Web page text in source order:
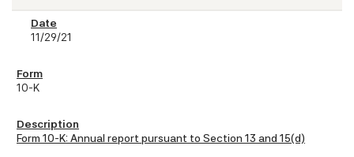
11/29/21
10-K
Form 10-K: Annual report pursuant to Section 13 and 15(d)